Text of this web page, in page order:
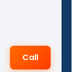
Call